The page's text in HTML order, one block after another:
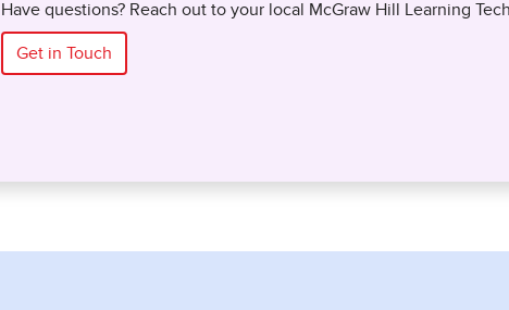
Have questions? Reach out to your local McGraw Hill Learning
Get in Touch